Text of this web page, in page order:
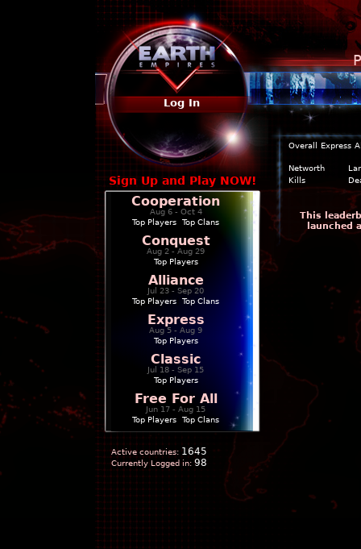
Log In
Sign Up and Play NOW!
Cooperation
Aug 6 - Oct 4
Top Players
Top Clans
Conquest
Aug 2 - Aug 29
Top Players
Alliance
Jul 23 - Sep 20
Top Players
Top Clans
Express
Aug 5 - Aug 9
Top Players
Classic
Jul 18 - Sep 15
Top Players
Free For All
Jun 17 - Aug 15
Top Players
Top Clans
Active countries: 1645
Currently Logged in: 98
Overall Express
Networth
Kills
This
launched